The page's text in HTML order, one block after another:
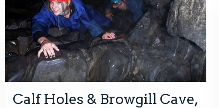
Calf Holes & Browgill Cave,